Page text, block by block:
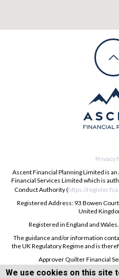
Privacy
Ascent Financial Planning Limited is
Financial Services Limited which is
Conduct Authority (https://
Registered Address: 93 Bowen Court
United
Registered in England and
The guidance and/or information
the UK Regulatory Regime and is
Approver Quilter Financial
We use cookies on this site